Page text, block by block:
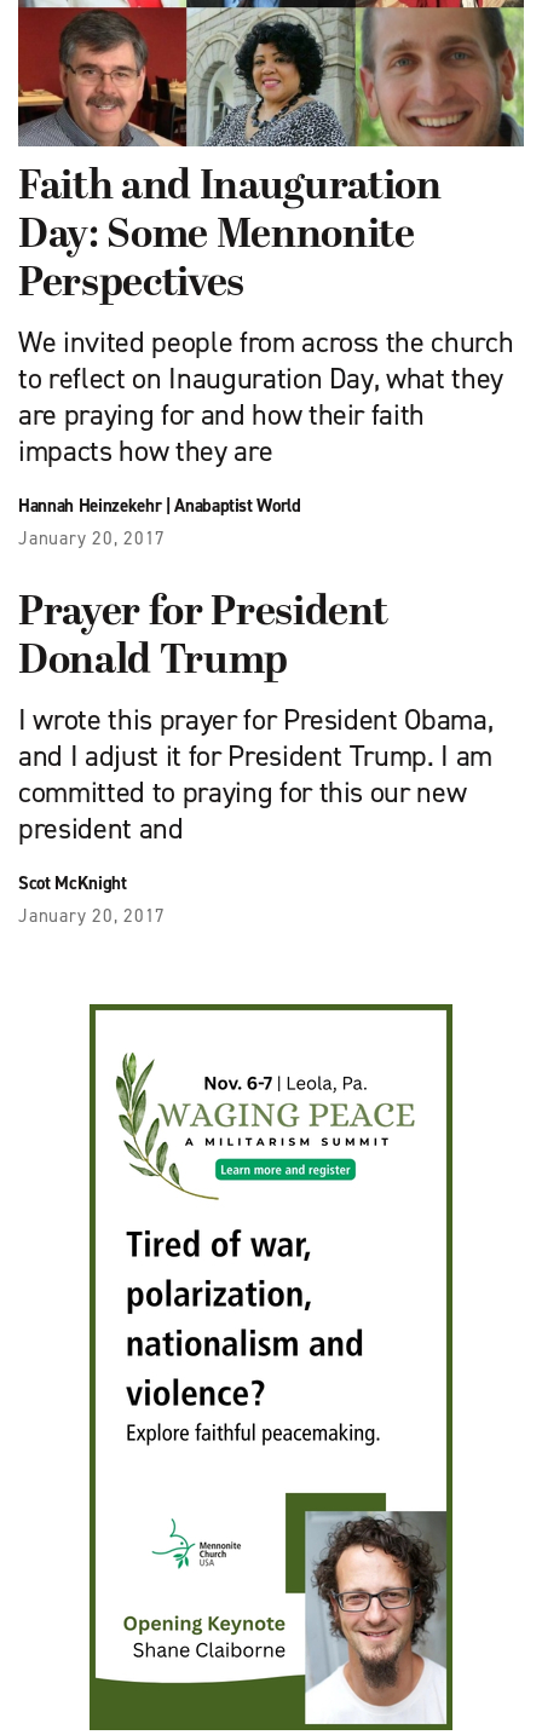
Faith and Inauguration
Day: Some Mennonite
Perspectives
We invited people from across the church
to reflect on Inauguration Day, what they
are praying for and how their faith
impacts how they are
Hannah Heinzekehr|Anabaptist World
January 20, 2017
Prayer for President
Donald Trump
I wrote this prayer for President Obama,
and I adjust it for President Trump. I am
committed to praying for this our new
president and
Scot McKnight
January 20, 2017